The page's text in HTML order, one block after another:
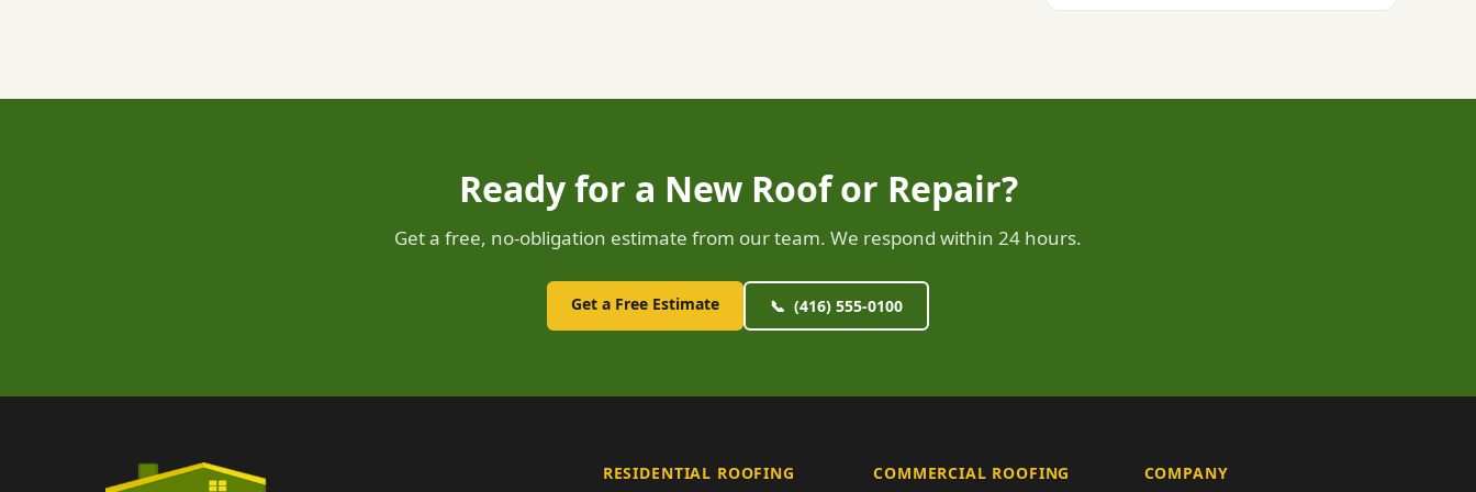
Ready for a New Roof or Repair?
Get a free, no-obligation estimate from our team. We respond within 24 hours.
Get a Free Estimate 📞 (416) 555-0100
RESIDENTIAL ROOFING COMMERCIAL ROOFING COMPANY